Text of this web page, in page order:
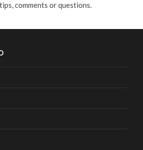
comments or questions.